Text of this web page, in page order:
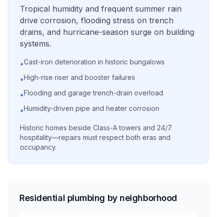
Tropical humidity and frequent summer rain
drive corrosion, flooding stress on trench
drains, and hurricane-season surge on building
systems.
•Cast-iron deterioration in historic bungalows
•High-rise riser and booster failures
•Flooding and garage trench-drain overload
•Humidity-driven pipe and heater corrosion
Historic homes beside Class-A towers and 24/7
hospitality—repairs must respect both eras and
occupancy.
Residential plumbing by neighborhood